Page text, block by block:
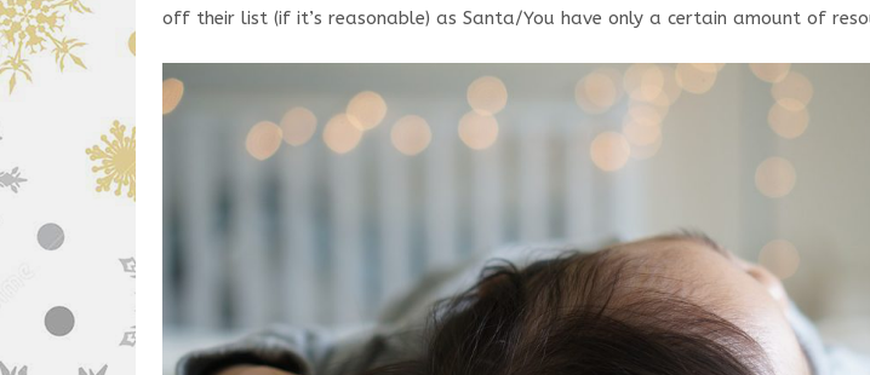
off their list (if it’s reasonable) as Santa/You have only a certain amount of